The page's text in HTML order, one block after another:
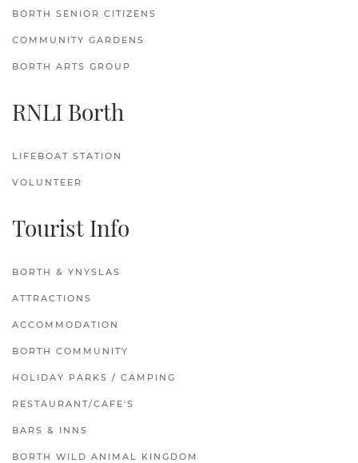
BORTH SENIOR CITIZENS
COMMUNITY GARDENS
BORTH ARTS GROUP
RNLI Borth
LIFEBOAT STATION
VOLUNTEER
Tourist Info
BORTH & YNYSLAS
ATTRACTIONS
ACCOMMODATION
BORTH COMMUNITY
HOLIDAY PARKS / CAMPING
RESTAURANT/CAFE'S
BARS & INNS
BORTH WILD ANIMAL KINGDOM